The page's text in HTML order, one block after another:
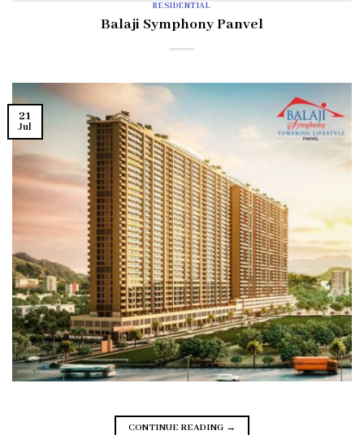
RESIDENTIAL
Balaji Symphony Panvel
21
Jul
CONTINUE READING →